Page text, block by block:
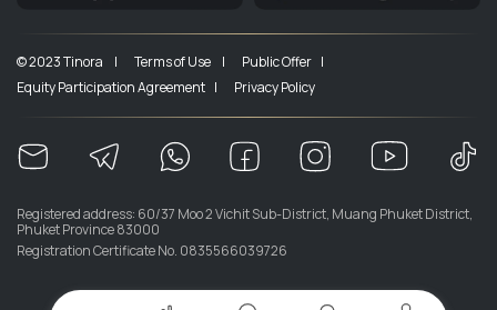
© 2023 Tinora | Terms of Use |
Public Offer |
Equity Participation Agreement |
Privacy Policy
Registered address: 60/37 Moo 2 Vichit Sub-District, Muang Phuket District,
Phuket Province 83000
Registration Certificate No. 0835566039726